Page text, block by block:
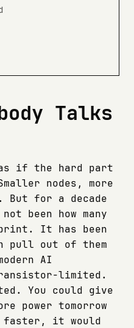
Talks
if the hard part
nodes, more
But for a decade
been how many
It has been
pull out of them
AI
limited.
You could give
power tomorrow
faster, it would